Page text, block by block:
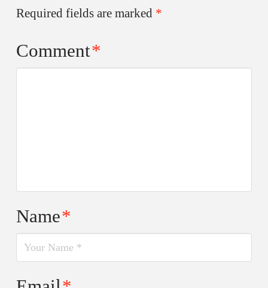
Required fields are marked *
Comment*
Name*